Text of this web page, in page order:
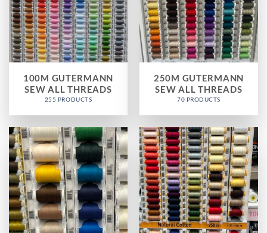
100M GUTERMANN
SEW ALL THREADS
255 PRODUCTS
250M GUTERMANN
SEW ALL THREADS
70 PRODUCTS